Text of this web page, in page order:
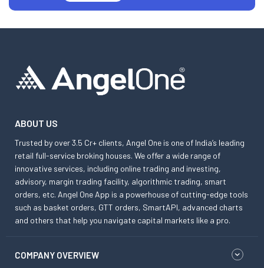
ABOUT US
Trusted by over 3.5 Cr+ clients, Angel One is one of India’s leading
retail full-service broking houses. We offer a wide range of
innovative services, including online trading and investing,
advisory, margin trading facility, algorithmic trading, smart
orders, etc. Angel One App is a powerhouse of cutting-edge tools
such as basket orders, GTT orders, SmartAPI, advanced charts
and others that help you navigate capital markets like a pro.
COMPANY OVERVIEW